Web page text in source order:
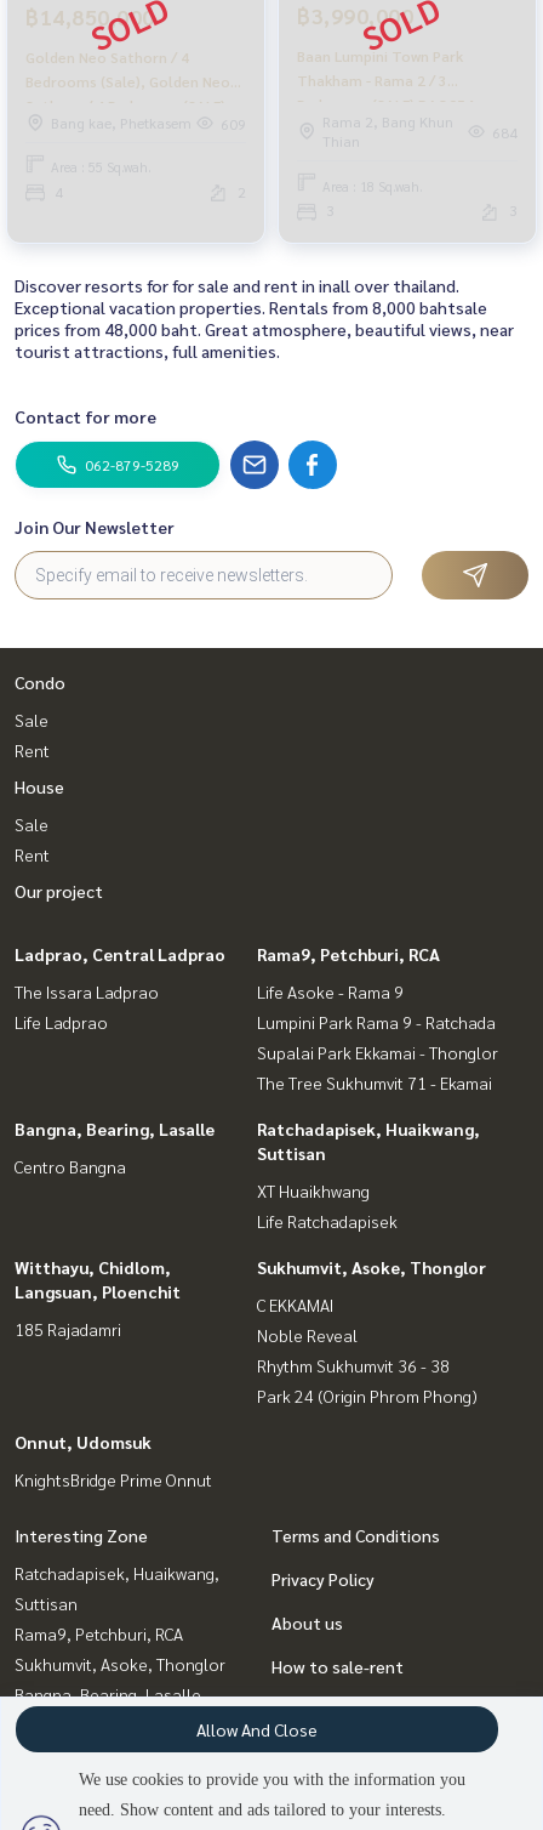
฿14,850,000
Golden Neo Sathorn / 4
Bedrooms (Sale), Golden Neo
Sathorn / 4 Bedrooms (SALE)
MHOW023
Bang kae, Phetkasem 609
Area : 55 Sq.wah.
4
฿3,990,000
Baan Lumpini Town Park
Thakham - Rama 2 / 3
Bedrooms (SALE) DAO054
Rama 2, Bang Khun
Thian
684
Area : 18 Sq.wah.
Discover resorts for for sale and rent in inall over thailand.
Exceptional vacation properties. Rentals from 8,000 bahtsale
prices from 48,000 baht. Great atmosphere, beautiful views, near
tourist attractions, full amenities.
Contact for more
062-879-5289
Join Our Newsletter
Condo
Sale
Rent
House
Sale
Rent
Our project
Ladprao, Central Ladprao
The Issara Ladprao
Life Ladprao
Rama9, Petchburi, RCA
Life Asoke - Rama 9
Lumpini Park Rama 9 - Ratchada
Supalai Park Ekkamai - Thonglor
The Tree Sukhumvit 71 - Ekamai
Bangna, Bearing, Lasalle
Centro Bangna
Ratchadapisek, Huaikwang,
Suttisan
XT Huaikhwang
Life Ratchadapisek
Witthayu, Chidlom,
Langsuan, Ploenchit
185 Rajadamri
Sukhumvit, Asoke, Thonglor
C EKKAMAI
Noble Reveal
Rhythm Sukhumvit 36 - 38
Park 24 (Origin Phrom Phong)
Onnut, Udomsuk
KnightsBridge Prime Onnut
Interesting Zone
Ratchadapisek, Huaikwang,
Suttisan
Rama9, Petchburi, RCA
Sukhumvit, Asoke, Thonglor
Bangna, Bearing, Lasalle
Ladprao, Central Ladprao
Onnut, Udomsuk
Witthayu, Chidlom, Langsuan,
Ploenchit
Terms and Conditions
Privacy Policy
About us
How to sale-rent
Contact
We use cookies to provide you with the information you
need. Show content and ads tailored to your interests.
Allow And Close